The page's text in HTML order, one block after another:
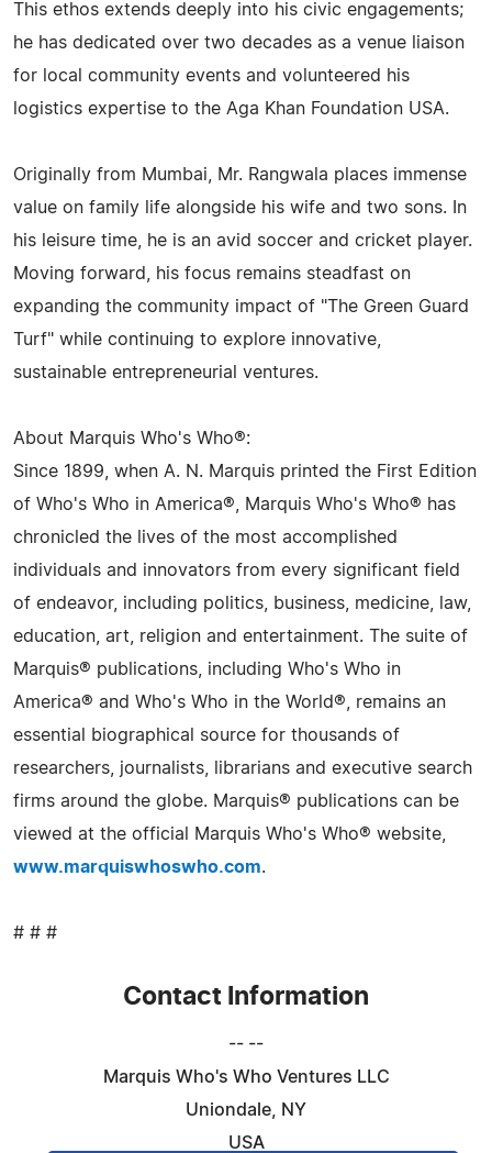
This ethos extends deeply into his civic engagements;
he has dedicated over two decades as a venue liaison
for local community events and volunteered his
logistics expertise to the Aga Khan Foundation USA.
Originally from Mumbai, Mr. Rangwala places immense
value on family life alongside his wife and two sons. In
his leisure time, he is an avid soccer and cricket player.
Moving forward, his focus remains steadfast on
expanding the community impact of "The Green Guard
Turf" while continuing to explore innovative,
sustainable entrepreneurial ventures.
About Marquis Who's Who®:
Since 1899, when A. N. Marquis printed the First Edition
of Who's Who in America®, Marquis Who's Who® has
chronicled the lives of the most accomplished
individuals and innovators from every significant field
of endeavor, including politics, business, medicine, law,
education, art, religion and entertainment. The suite of
Marquis® publications, including Who's Who in
America® and Who's Who in the World®, remains an
essential biographical source for thousands of
researchers, journalists, librarians and executive search
firms around the globe. Marquis® publications can be
viewed at the official Marquis Who's Who® website,
www.marquiswhoswho.com.
# # #
Contact Information
-- --
Marquis Who's Who Ventures LLC
Uniondale, NY
USA